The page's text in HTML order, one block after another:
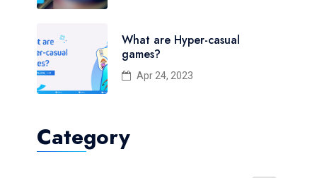
What are Hyper-casual
games?
Apr 24, 2023
Category